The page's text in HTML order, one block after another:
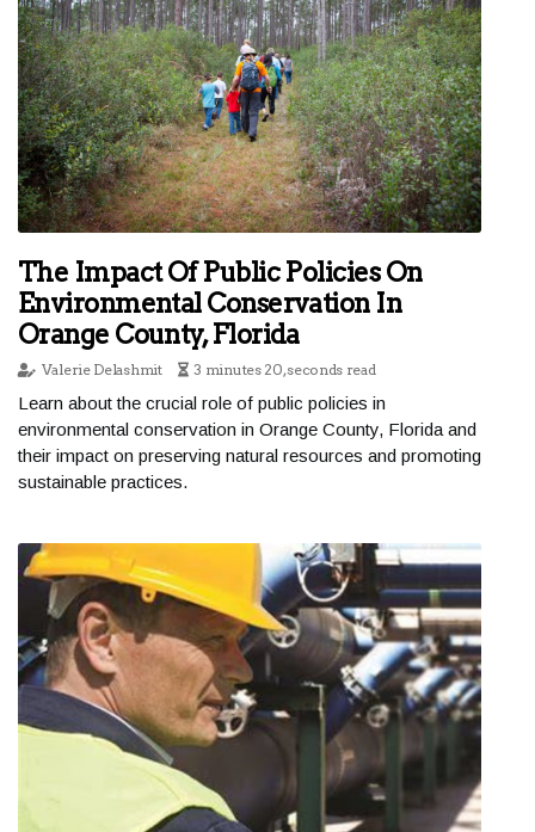
The Impact Of Public Policies On
Environmental Conservation In
Orange County, Florida
Valerie Delashmit 3 minutes 20, seconds read
Learn about the crucial role of public policies in
environmental conservation in Orange County, Florida and
their impact on preserving natural resources and promoting
sustainable practices.